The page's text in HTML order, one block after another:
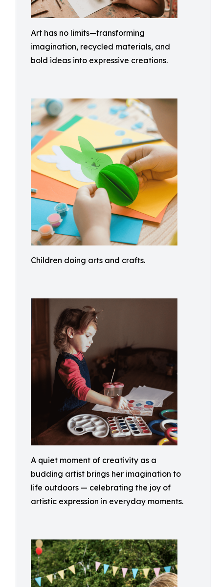
Art has no limits—transforming
imagination, recycled materials, and
bold ideas into expressive creations.
Children doing arts and crafts.
A quiet moment of creativity as a
budding artist brings her imagination to
life outdoors — celebrating the joy of
artistic expression in everyday moments.